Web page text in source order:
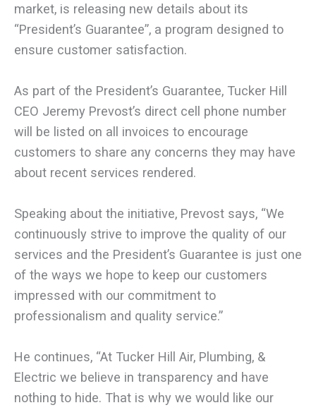
market, is releasing new details about its
“President’s Guarantee”, a program designed to
ensure customer satisfaction.
As part of the President’s Guarantee, Tucker Hill
CEO Jeremy Prevost’s direct cell phone number
will be listed on all invoices to encourage
customers to share any concerns they may have
about recent services rendered.
Speaking about the initiative, Prevost says, “We
continuously strive to improve the quality of our
services and the President’s Guarantee is just one
of the ways we hope to keep our customers
impressed with our commitment to
professionalism and quality service.”
He continues, “At Tucker Hill Air, Plumbing, &
Electric we believe in transparency and have
nothing to hide. That is why we would like our